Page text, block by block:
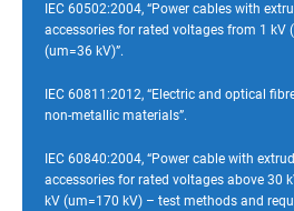
IEC 60502:2004, “Power cables with
accessories for rated voltages from 1 kV
(um=36 kV)”.
IEC 60811:2012, “Electric and optical
non-metallic materials”.
IEC 60840:2004, “Power cable with
accessories for rated voltages above 30
kV (um=170 kV) – test methods and